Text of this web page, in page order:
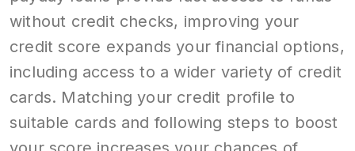
without credit checks, improving your
credit score expands your financial options,
including access to a wider variety of credit
cards. Matching your credit profile to
suitable cards and following steps to boost